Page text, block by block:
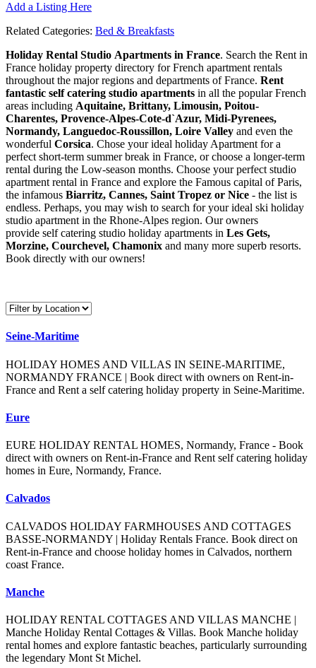
Add a Listing Here
Related Categories: Bed & Breakfasts
Holiday Rental Studio Apartments in France. Search the Rent in
France holiday property directory for French apartment rentals
throughout the major regions and departments of France. Rent
fantastic self catering studio apartments in all the popular French
areas including Aquitaine, Brittany, Limousin, Poitou-
Charentes, Provence-Alpes-Cote-d`Azur, Midi-Pyrenees,
Normandy, Languedoc-Roussillon, Loire Valley and even the
wonderful Corsica. Chose your ideal holiday Apartment for a
perfect short-term summer break in France, or choose a longer-term
rental during the Low-season months. Choose your perfect studio
apartment rental in France and explore the Famous capital of Paris,
the infamous Biarritz, Cannes, Saint Tropez or Nice - the list is
endless. Perhaps, you may wish to search for your ideal ski holiday
studio apartment in the Rhone-Alpes region. Our owners
provide self catering studio holiday apartments in Les Gets,
Morzine, Courchevel, Chamonix and many more superb resorts.
Book directly with our owners!
Seine-Maritime
HOLIDAY HOMES AND VILLAS IN SEINE-MARITIME,
NORMANDY FRANCE | Book direct with owners on Rent-in-
France and Rent a self catering holiday property in Seine-Maritime.
Eure
EURE HOLIDAY RENTAL HOMES, Normandy, France - Book
direct with owners on Rent-in-France and Rent self catering holiday
homes in Eure, Normandy, France.
Calvados
CALVADOS HOLIDAY FARMHOUSES AND COTTAGES
BASSE-NORMANDY | Holiday Rentals France. Book direct on
Rent-in-France and choose holiday homes in Calvados, northern
coast France.
Manche
HOLIDAY RENTAL COTTAGES AND VILLAS MANCHE |
Manche Holiday Rental Cottages & Villas. Book Manche holiday
rental homes and explore fantastic beaches, particularly surrounding
the legendary Mont St Michel.